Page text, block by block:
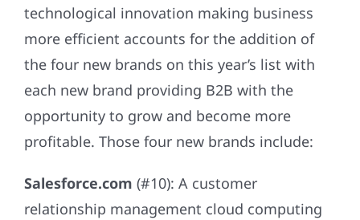
technological innovation making business
more efficient accounts for the addition of
the four new brands on this year’s list with
each new brand providing B2B with the
opportunity to grow and become more
profitable. Those four new brands include:
Salesforce.com (#10): A customer
relationship management cloud computing